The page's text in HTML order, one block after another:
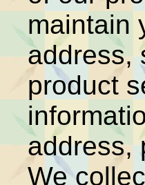
maintain
address,
product
address,
We